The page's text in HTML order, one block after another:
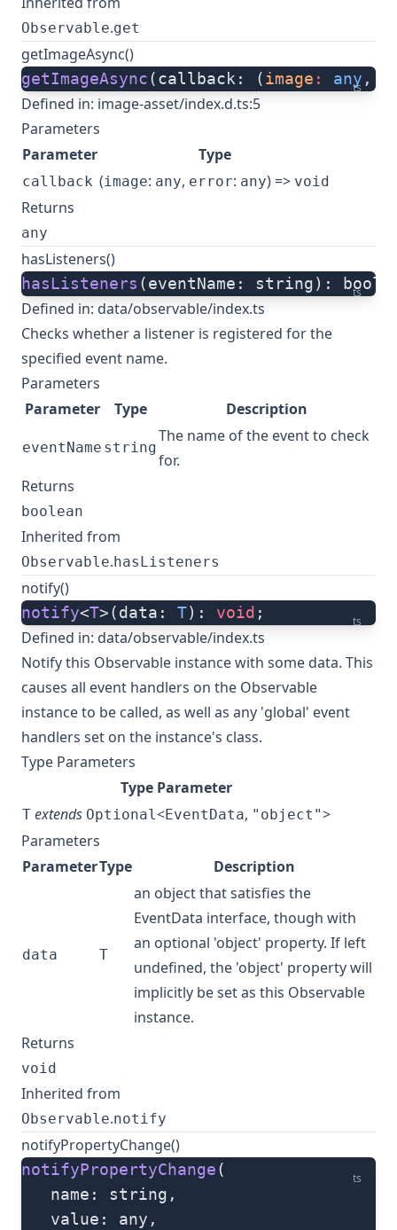
Observable.get
getImageAsync()
ts
getImageAsync(callback: (image : any ,
Defined in: image-asset/index.d.ts:5
Parameters
Parameter
Type
callback (image: any, error: any) => void
Returns
any
hasListeners()
ts
hasListeners (eventName: string):
Defined in: data/observable/index.ts
Checks whether a listener is registered for the
specified event name.
Parameters
Parameter
Type Description
eventName string
The name of the event to check
for.
Returns
boolean
Inherited from
Observable. hasListeners
notify()
ts
notify<T>(data: T): void ;
Defined in: data/observable/index.ts
Notify this Observable instance with some data. This
causes all event handlers on the Observable
instance to be called, as well as any 'global' event
handlers set on the instance's class.
Type Parameters
Type Parameter
T extends Optional<EventData, "object">
Parameters
ParameterType Description
data T
an object that satisfies the
EventData interface, though with
an optional 'object' property. If left
undefined, the 'object' property will
implicitly be set as this Observable
instance.
Returns
void
Inherited from
Observable.notify
notifyPropertyChange()
ts
notifyPropertyChange(
   name: string,
   value: any,